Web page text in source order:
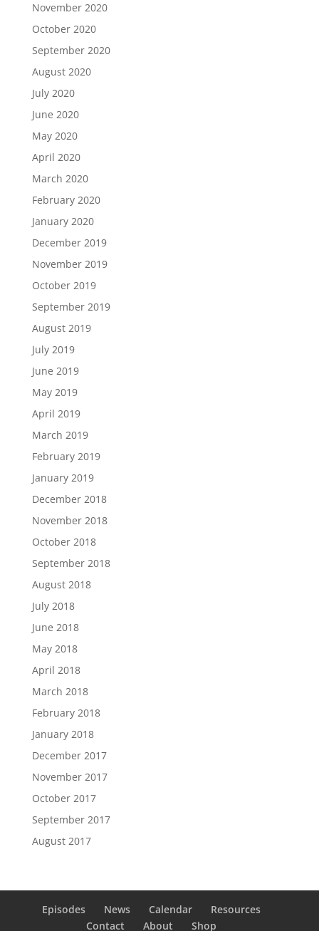
November 2020
October 2020
September 2020
August 2020
July 2020
June 2020
May 2020
April 2020
March 2020
February 2020
January 2020
December 2019
November 2019
October 2019
September 2019
August 2019
July 2019
June 2019
May 2019
April 2019
March 2019
February 2019
January 2019
December 2018
November 2018
October 2018
September 2018
August 2018
July 2018
June 2018
May 2018
April 2018
March 2018
February 2018
January 2018
December 2017
November 2017
October 2017
September 2017
August 2017
Episodes News Calendar
Resources
Contact
About Shop